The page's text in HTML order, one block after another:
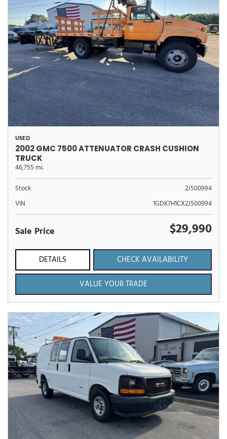
USED
2002 GMC 7500 ATTENUATOR CRASH CUSHION
TRUCK
46,755 mi.
Stock
2J500994
VIN
1GDK7H1CX2J500994
Sale Price $29,990
DETAILS
CHECK AVAILABILITY
VALUE YOUR TRADE